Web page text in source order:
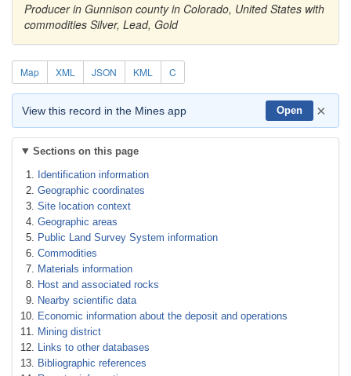
Producer in Gunnison county in Colorado, United States with
commodities Silver, Lead, Gold
Map XML JSON KML C
View this record in the Mines app Open ×
Sections on this page
Identification information
Geographic coordinates
Site location context
Geographic areas
Public Land Survey System information
Commodities
Materials information
Host and associated rocks
Nearby scientific data
Economic information about the deposit and operations
Mining district
Links to other databases
Bibliographic references